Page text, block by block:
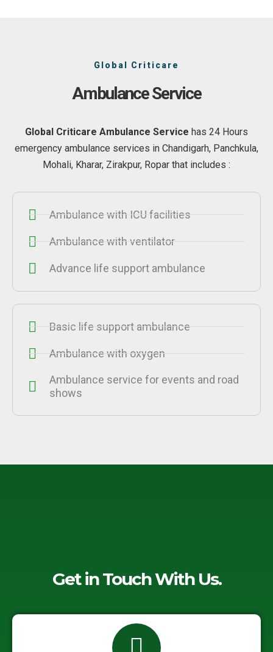
Global Criticare
Ambulance Service
Global Criticare Ambulance Service has 24 Hours
emergency ambulance services in Chandigarh, Panchkula,
Mohali, Kharar, Zirakpur, Ropar that includes :
Ambulance with ICU facilities
Ambulance with ventilator
Advance life support ambulance
Basic life support ambulance
Ambulance with oxygen
Ambulance service for events and road
shows
Get in Touch With Us.